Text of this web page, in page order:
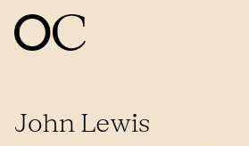
John Lewis